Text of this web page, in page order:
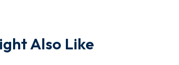
Also Like